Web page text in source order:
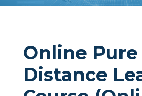
Online Pure
Distance